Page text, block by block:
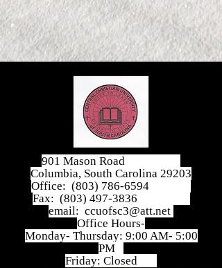
901 Mason Road
Columbia, South Carolina 29203
Office: (803) 786-6594
Fax: (803) 497-3836
email: ccuofsc3@att.net
Office Hours-
Monday- Thursday: 9:00 AM- 5:00
PM
Friday: Closed